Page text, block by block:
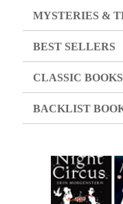
MYSTERIES &
BEST SELLERS
CLASSIC BOOKS
BACKLIST